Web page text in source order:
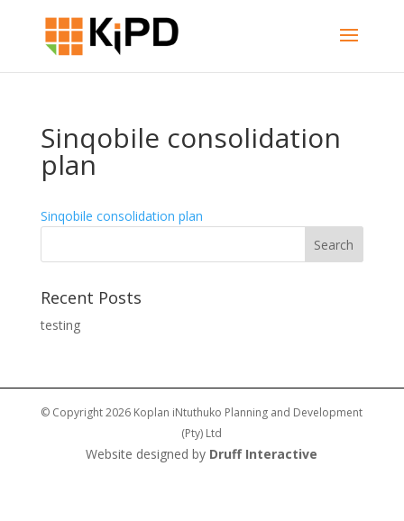
Sinqobile consolidation
plan
Sinqobile consolidation plan
Recent Posts
testing
© Copyright 2026 Koplan iNtuthuko Planning and Development
(Pty) Ltd
Website designed by Druff Interactive